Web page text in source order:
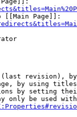
[[Main Page]]:
revision),
by using
by setting
only be used